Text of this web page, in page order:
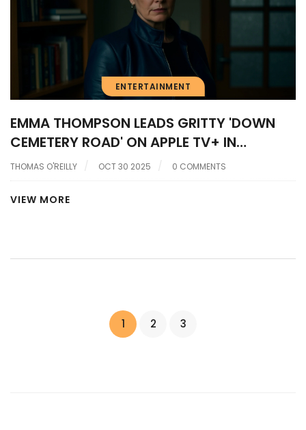
ENTERTAINMENT
EMMA THOMPSON LEADS GRITTY 'DOWN
CEMETERY ROAD' ON APPLE TV+ IN
HERRON’S NEO-NOIR RETURN
THOMAS O'REILLY OCT 30 2025 0 COMMENTS
VIEW MORE
1 2 3